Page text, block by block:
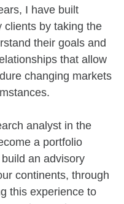
I have built
clients by taking the
their goals and
that allow
changing markets
analyst in the
a portfolio
an advisory
continents, through
this experience to